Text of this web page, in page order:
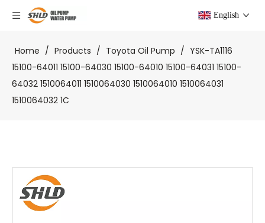
English
Home / Products / Toyota Oil Pump / YSK-TA1116
15100-64011 15100-64030 15100-64010 15100-64031 15100-
64032 1510064011 1510064030 1510064010 1510064031
1510064032 1C